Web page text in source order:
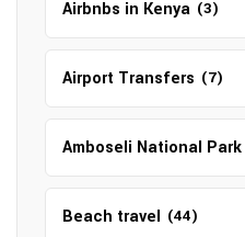
Airbnbs in Kenya (3)
Airport Transfers (7)
Amboseli National Park
Beach travel (44)